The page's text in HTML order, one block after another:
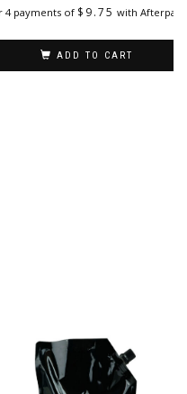
4 payments of $ 9.75 with Afterpay
ADD TO CART